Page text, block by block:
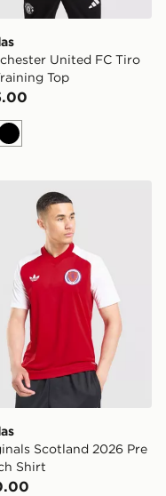
United FC Tiro
Top
Black
Originals Scotland
Scotland 2026 Pre
Shirt